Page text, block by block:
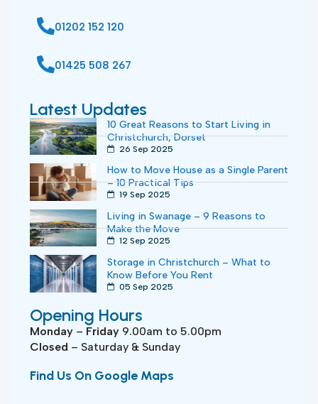
01202 152 120
01425 508 267
Latest Updates
10 Great Reasons to Start Living in
Christchurch, Dorset
26 Sep 2025
How to Move House as a Single Parent
– 10 Practical Tips
19 Sep 2025
Living in Swanage – 9 Reasons to
Make the Move
12 Sep 2025
Storage in Christchurch – What to
Know Before You Rent
05 Sep 2025
Opening Hours
Monday – Friday 9.00am to 5.00pm
Closed – Saturday & Sunday
Find Us On Google Maps